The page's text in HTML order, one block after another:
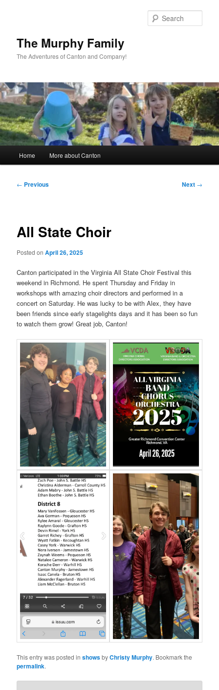
The Murphy Family
The Adventures of Canton and Company!
Home More about Canton
Post
← Previous Next →
All State Choir
Posted onApril 26, 2025
Canton participated in the Virginia All State Choir Festival this
weekend in Richmond. He spent Thursday and Friday in
workshops with amazing choir directors and performed in a
concert on Saturday. He was lucky to be with Alex, they have
been friends since early stagelights days and it has been so fun
to watch them grow! Great job, Canton!
This entry was posted inshowsbyChristy Murphy. Bookmark the
permalink.